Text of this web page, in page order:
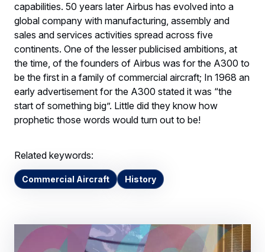
capabilities. 50 years later Airbus has evolved into a
global company with manufacturing, assembly and
sales and services activities spread across five
continents. One of the lesser publicised ambitions, at
the time, of the founders of Airbus was for the A300 to
be the first in a family of commercial aircraft; In 1968 an
early advertisement for the A300 stated it was “the
start of something big”. Little did they know how
prophetic those words would turn out to be!
Related keywords:
Commercial Aircraft History